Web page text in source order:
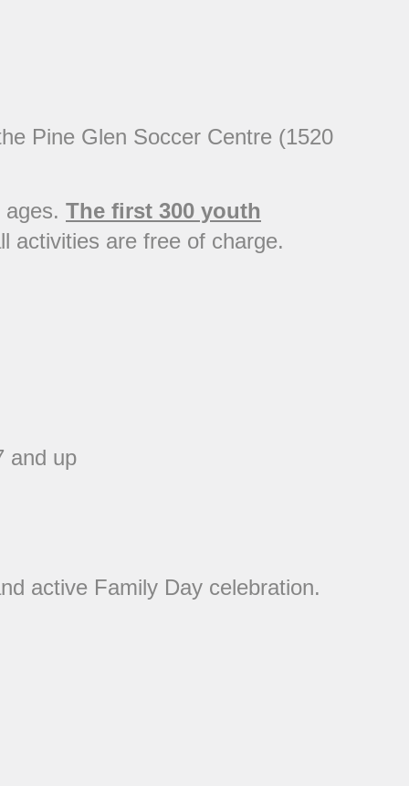
Pine Glen Soccer Centre (1520
The first 300 youth
activities are free of charge.
and up
active Family Day celebration.